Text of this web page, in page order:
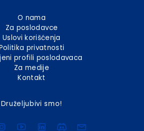
O nama
Za poslodavce
Uslovi korišćenja
privatnosti
profili poslodavaca
Za medije
Kontakt
Druželjubivi smo!